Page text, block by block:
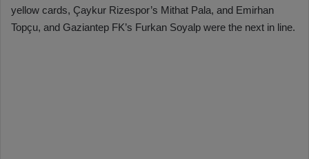
yellow cards, Çaykur Rizespor’s Mithat Pala, and Emirhan
Topçu, and Gaziantep FK’s Furkan Soyalp were the next in line.